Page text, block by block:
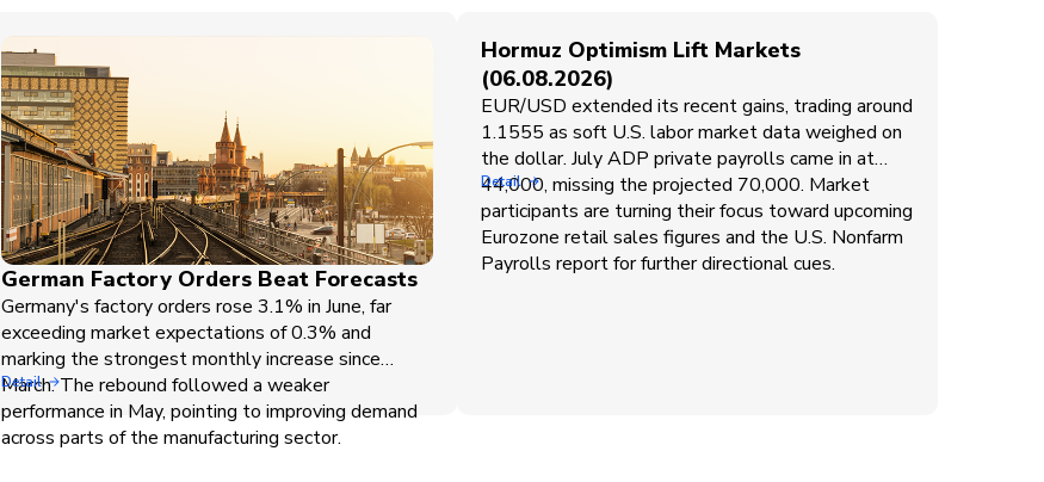
German Factory Orders Beat Forecasts
Germany's factory orders rose 3.1% in June, far
exceeding market expectations of 0.3% and
marking the strongest monthly increase since
March. The rebound followed a weaker
performance in May, pointing to improving demand
across parts of the manufacturing sector.
Detail
Hormuz Optimism Lift Markets
(06.08.2026)
EUR/USD extended its recent gains, trading around
1.1555 as soft U.S. labor market data weighed on
the dollar. July ADP private payrolls came in at
44,000, missing the projected 70,000. Market
participants are turning their focus toward upcoming
Eurozone retail sales figures and the U.S. Nonfarm
Payrolls report for further directional cues.
Detail